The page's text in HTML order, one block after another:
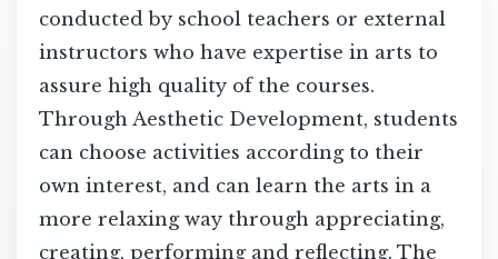
conducted by school teachers or external
instructors who have expertise in arts to
assure high quality of the courses.
Through Aesthetic Development, students
can choose activities according to their
own interest, and can learn the arts in a
more relaxing way through appreciating,
creating, performing and reflecting. The